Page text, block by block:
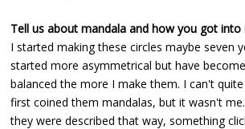
Tell us about mandala and how you got into
I started making these circles maybe seven
started more asymmetrical but have
balanced the more I make them. I can't
first coined them mandalas, but it wasn't
they were described that way, something